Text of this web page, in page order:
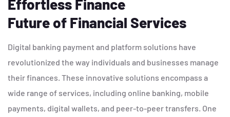
Effortless Finance
Future of Financial Services
Digital banking payment and platform solutions have
revolutionized the way individuals and businesses manage
their finances. These innovative solutions encompass a
wide range of services, including online banking, mobile
payments, digital wallets, and peer-to-peer transfers. One